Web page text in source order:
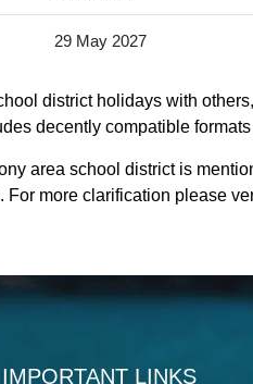
29 May 2027
district holidays with
decently compatible
area school district is
more clarification please
IMPORTANT LINKS